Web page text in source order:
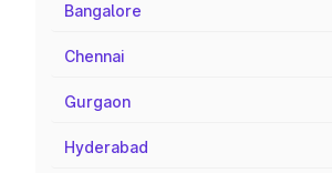
Bangalore
Chennai
Gurgaon
Hyderabad